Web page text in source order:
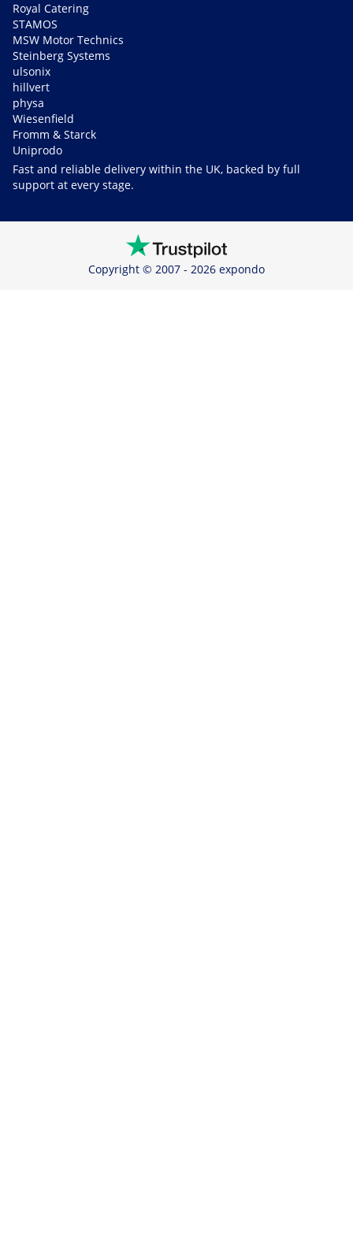
Royal Catering
STAMOS
MSW Motor Technics
Steinberg Systems
ulsonix
hillvert
physa
Wiesenfield
Fromm & Starck
Uniprodo
Fast and reliable delivery within the UK, backed by full
support at every stage.
Copyright © 2007 - 2026 expondo